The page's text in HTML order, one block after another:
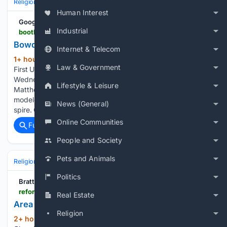
Human Interest
Industrial
Internet & Telecom
Law & Government
Lifestyle & Leisure
News (General)
Online Communities
People and Society
Pets and Animals
Politics
Real Estate
Religion
Religion
Google News
Bowdoin weathervane back on church's spire
1+ hour, 39+ min ago
First United Methodist Church continues to sparkle. On
Wednesday morning, Aug. 5, a worker using a W.D.
Matthews boom lift secured the familiar weathervane
modeled after the schooner Bowdoin back on the church
spire. Church member Cathy Blake provided the…...
Full coverage
Related Coverage
Religion Christian Bible & Theology
Brattleboro Reformer
Area religious listings for the week of Aug. 9
2+ hour, 49+ min ago